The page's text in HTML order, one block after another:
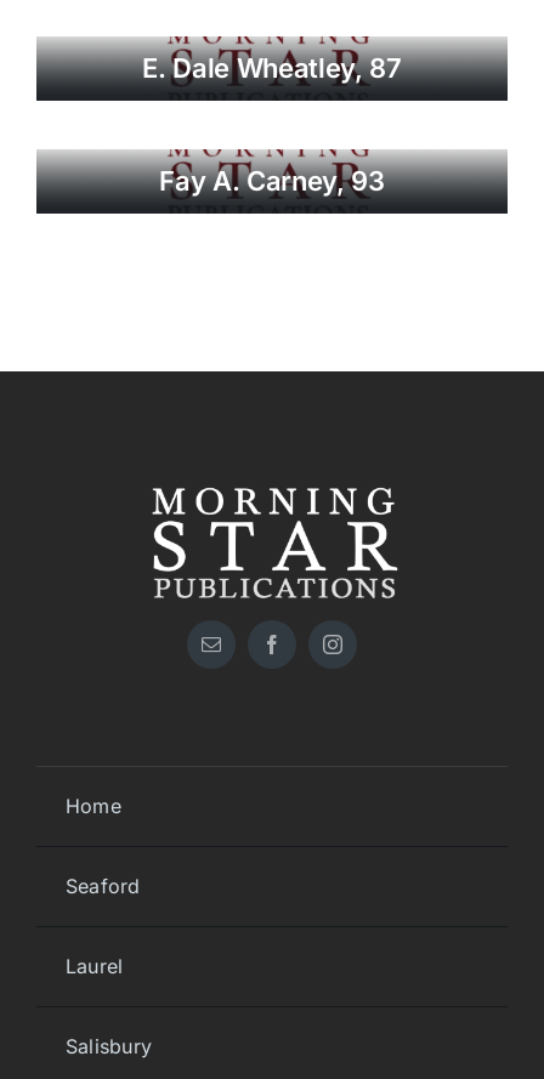
E. Dale Wheatley, 87
Fay A. Carney, 93
Home
Seaford
Laurel
Salisbury